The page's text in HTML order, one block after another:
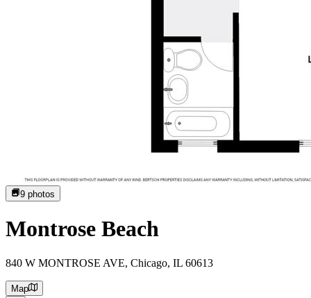
9 photos
Montrose Beach
840 W MONTROSE AVE, Chicago, IL 60613
Map